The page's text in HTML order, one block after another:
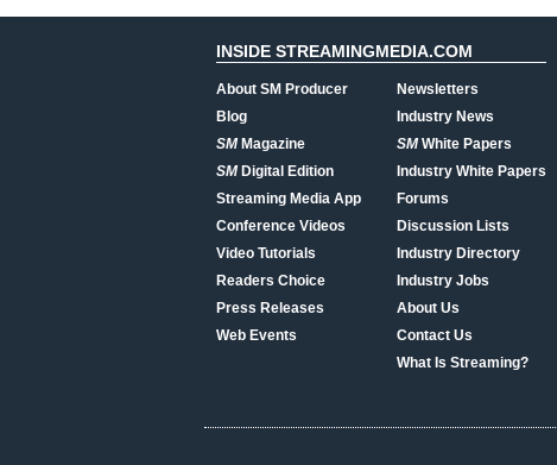
INSIDE STREAMINGMEDIA.COM
About SM Producer
Blog
SMMagazine
SMDigital Edition
Streaming Media App
Conference Videos
Video Tutorials
Readers Choice
Press Releases
Web Events
Newsletters
Industry News
SMWhite Papers
Industry White Papers
Forums
Discussion Lists
Industry Directory
Industry Jobs
About Us
Contact Us
What Is Streaming?